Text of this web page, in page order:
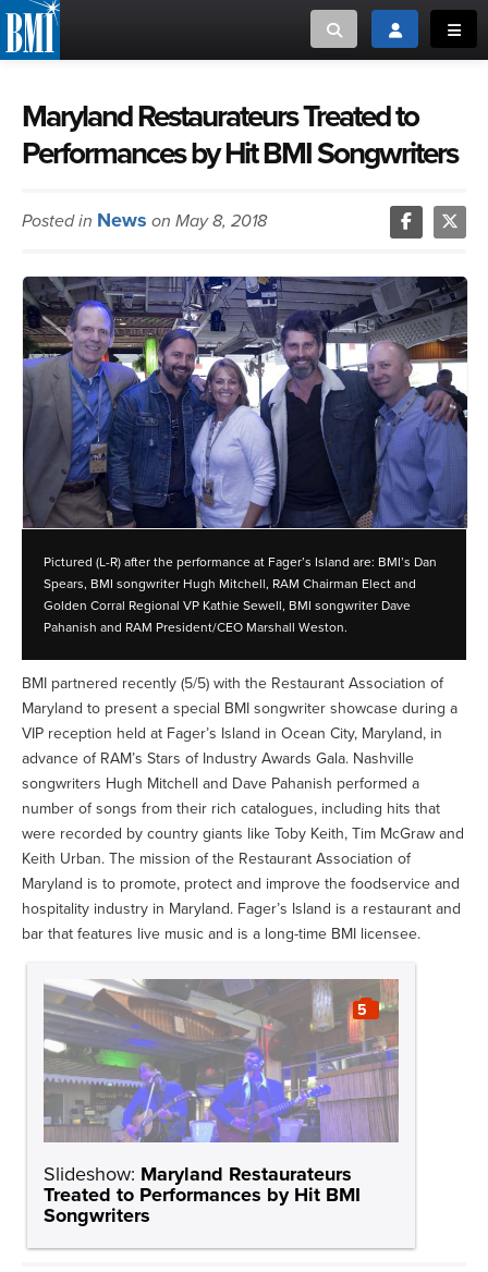
Toggle searchToggle login
or Search Songview
ABOUT
CREATORS
MUSIC USERS
NEWS
CAREERS
ADVOCACY
LOGIN
MUSIC CREATORS AND PUBLISHERS
MUSIC USERS/LICENSEES
Maryland Restaurateurs Treated to
Performances by Hit BMI Songwriters
Posted in News on May 8, 2018
Pictured (L-R) after the performance at Fager’s Island are: BMI’s Dan
Spears, BMI songwriter Hugh Mitchell, RAM Chairman Elect and
Golden Corral Regional VP Kathie Sewell, BMI songwriter Dave
Pahanish and RAM President/CEO Marshall Weston.
BMI partnered recently (5/5) with the Restaurant Association of
Maryland to present a special BMI songwriter showcase during a
VIP reception held at Fager’s Island in Ocean City, Maryland, in
advance of RAM’s Stars of Industry Awards Gala. Nashville
songwriters Hugh Mitchell and Dave Pahanish performed a
number of songs from their rich catalogues, including hits that
were recorded by country giants like Toby Keith, Tim McGraw and
Keith Urban. The mission of the Restaurant Association of
Maryland is to promote, protect and improve the foodservice and
hospitality industry in Maryland. Fager’s Island is a restaurant and
bar that features live music and is a long-time BMI licensee.
Slideshow: Maryland Restaurateurs
Treated to Performances by Hit BMI
Songwriters
5